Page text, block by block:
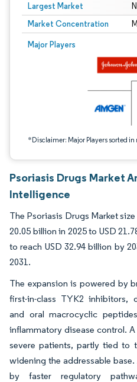
Largest Market
Market Concentration
Major Players
*Disclaimer: Major Players sorted
Image © Mordor Intelligence. Reuse
Psoriasis Drugs Market
Intelligence
The Psoriasis Drugs Market
20.05 billion in 2025 to USD
to reach USD 32.94 billion by
2031.
The expansion is powered by
first-in-class TYK2 inhibitors,
and oral macrocyclic
inflammatory disease control.
severe patients, partly tied to
widening the addressable
by faster regulatory